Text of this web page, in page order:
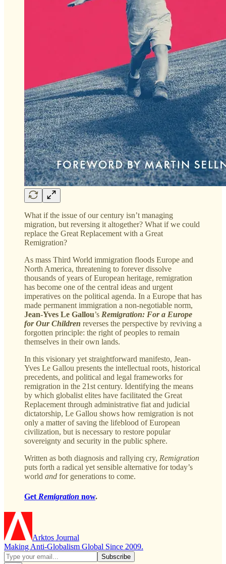
What if the issue of our century isn’t managing
migration, but reversing it altogether? What if we could
replace the Great Replacement with a Great
Remigration?
As mass Third World immigration floods Europe and
North America, threatening to forever dissolve
thousands of years of European heritage, remigration
has become one of the central ideas and urgent
imperatives on the political agenda. In a Europe that has
made permanent immigration a non-negotiable norm,
Jean-Yves Le Gallou’s Remigration: For a Europe
for Our Children reverses the perspective by reviving a
forgotten principle: the right of peoples to remain
themselves in their own lands.
In this visionary yet straightforward manifesto, Jean-
Yves Le Gallou presents the intellectual roots, historical
precedents, and political and legal frameworks for
remigration in the 21st century. Identifying the means
by which globalist elites have facilitated the Great
Replacement through administrative fiat and judicial
dictatorship, Le Gallou shows how remigration is not
only a matter of saving the lifeblood of European
civilization, but is necessary to restore popular
sovereignty and security in the public sphere.
Written as both diagnosis and rallying cry, Remigration
puts forth a radical yet sensible alternative for today’s
world and for generations to come.
Get Remigration now.
Arktos Journal
Making Anti-Globalism Global Since 2009.